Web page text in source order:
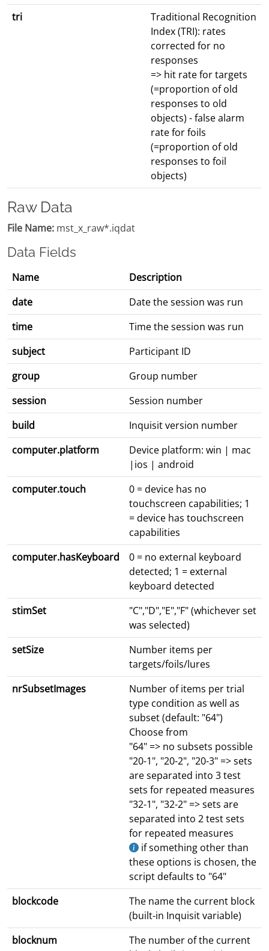
tri
Traditional Recognition
Index (TRI): rates
corrected for no
responses
=> hit rate for targets
(=proportion of old
responses to old
objects) - false alarm
rate for foils
(=proportion of old
responses to foil
objects)
Raw Data
File Name: mst_x_raw*.iqdat
Data Fields
Name
Description
date
Date the session was run
time
Time the session was run
subject
Participant ID
group
Group number
session
Session number
build
Inquisit version number
computer.platform
Device platform: win | mac
|ios | android
computer.touch
0 = device has no
touchscreen capabilities; 1
= device has touchscreen
capabilities
computer.hasKeyboard
0 = no external keyboard
detected; 1 = external
keyboard detected
stimSet
"C","D","E","F" (whichever set
was selected)
setSize
Number items per
targets/foils/lures
nrSubsetImages
Number of items per trial
type condition as well as
subset (default: "64")
Choose from
"64" => no subsets possible
"20-1", "20-2", "20-3" => sets
are separated into 3 test
sets for repeated measures
"32-1", "32-2" => sets are
separated into 2 test sets
for repeated measures
if something other than
these options is chosen, the
script defaults to "64"
blockcode
The name the current block
(built-in Inquisit variable)
blocknum
The number of the current